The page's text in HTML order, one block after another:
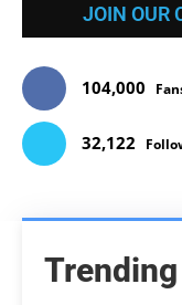
JOIN OUR
104,000
32,122
Trending